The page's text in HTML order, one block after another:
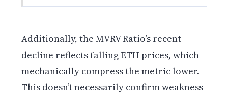
Additionally, the MVRV Ratio’s recent
decline reflects falling ETH prices, which
mechanically compress the metric lower.
This doesn’t necessarily confirm weakness